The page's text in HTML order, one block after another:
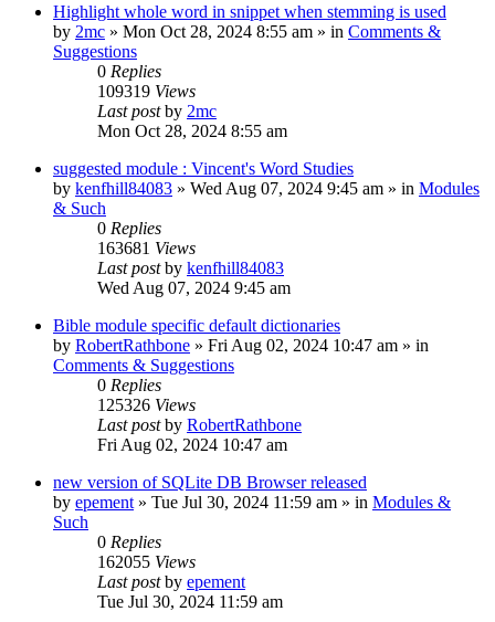
Highlight whole word in snippet when stemming is used
by 2mc » Mon Oct 28, 2024 8:55 am » in Comments &
Suggestions
0 Replies
109319 Views
Last postby 2mc
Mon Oct 28, 2024 8:55 am
suggested module : Vincent's Word Studies
by kenfhill84083 » Wed Aug 07, 2024 9:45 am » in Modules
& Such
0 Replies
163681 Views
Last postby kenfhill84083
Wed Aug 07, 2024 9:45 am
Bible module specific default dictionaries
by RobertRathbone » Fri Aug 02, 2024 10:47 am » in
Comments & Suggestions
0 Replies
125326 Views
Last postby RobertRathbone
Fri Aug 02, 2024 10:47 am
new version of SQLite DB Browser released
by epement » Tue Jul 30, 2024 11:59 am » in Modules &
Such
0 Replies
162055 Views
Last postby epement
Tue Jul 30, 2024 11:59 am